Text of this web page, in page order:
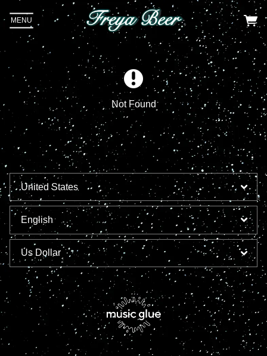
MENU
Not Found
Email Address Sign Up
By signing up you agree to receive news and offers from Freya Beer.
You can unsubscribe at any time. For more details see the
privacy
policy .